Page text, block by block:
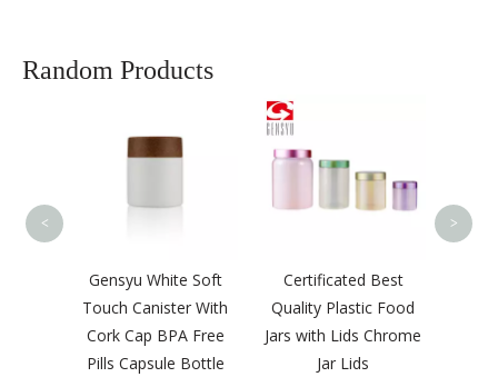
Random Products
White Soft
Canister With
BPA Free
Bottle
Certificated Best
Quality Plastic Food
Jars with Lids Chrome
Jar Lids
Plastic Bottle Cap
< >